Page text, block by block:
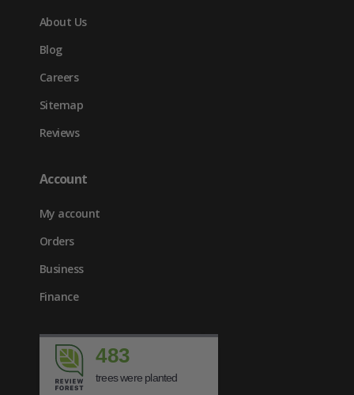
About Us
Blog
Careers
Sitemap
Reviews
Account
My account
Orders
Business
Finance
483
trees were planted